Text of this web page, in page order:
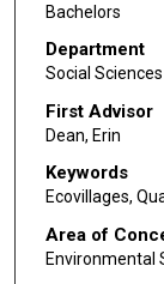
Bachelors
Department
Social Sciences
First Advisor
Dean, Erin
Keywords
Ecovillages,
Area of
Environmental